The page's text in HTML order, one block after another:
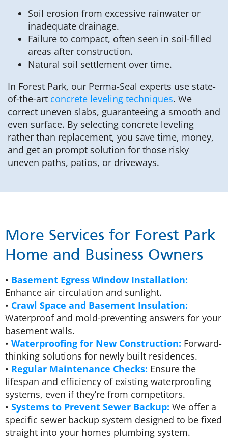
Soil erosion from excessive rainwater or
inadequate drainage.
Failure to compact, often seen in soil-filled
areas after construction.
Natural soil settlement over time.
In Forest Park, our Perma-Seal experts use state-
of-the-art concrete leveling techniques. We
correct uneven slabs, guaranteeing a smooth and
even surface. By selecting concrete leveling
rather than replacement, you save time, money,
and get an prompt solution for those risky
uneven paths, patios, or driveways.
More Services for Forest Park
Home and Business Owners
• Basement Egress Window Installation:
Enhance air circulation and sunlight.
• Crawl Space and Basement Insulation:
Waterproof and mold-preventing answers for your
basement walls.
• Waterproofing for New Construction: Forward-
thinking solutions for newly built residences.
• Regular Maintenance Checks: Ensure the
lifespan and efficiency of existing waterproofing
systems, even if they’re from competitors.
• Systems to Prevent Sewer Backup: We offer a
specific sewer backup system designed to be fixed
straight into your homes plumbing system.